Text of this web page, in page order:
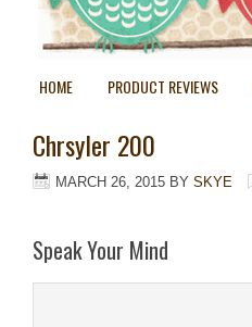
HOME PRODUCT REVIEWS
Chrsyler 200
MARCH 26, 2015 BY SKYE
Speak Your Mind